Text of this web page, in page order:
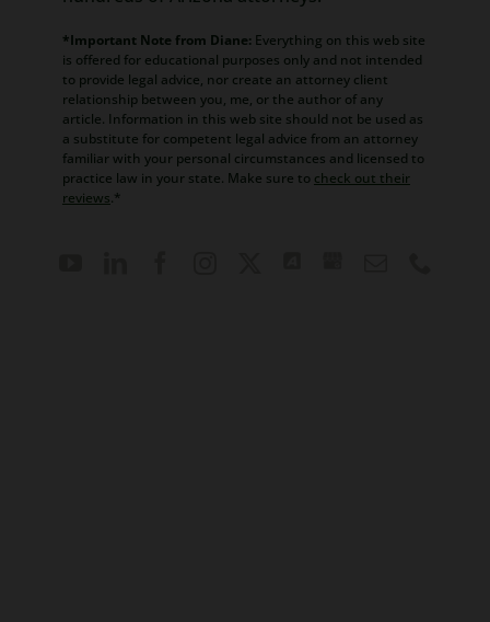
*Important Note from Diane: Everything on this web site
is offered for educational purposes only and not intended
to provide legal advice, nor create an attorney client
relationship between you, me, or the author of any
article. Information in this web site should not be used as
a substitute for competent legal advice from an attorney
familiar with your personal circumstances and licensed to
practice law in your state. Make sure to check out their
reviews.*